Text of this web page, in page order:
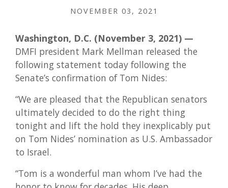
NOVEMBER 03, 2021
Washington, D.C. (November 3, 2021) —
DMFI president Mark Mellman released the
following statement today following the
Senate’s confirmation of Tom Nides:
“We are pleased that the Republican senators
ultimately decided to do the right thing
tonight and lift the hold they inexplicably put
on Tom Nides’ nomination as U.S. Ambassador
to Israel.
“Tom is a wonderful man whom I’ve had the